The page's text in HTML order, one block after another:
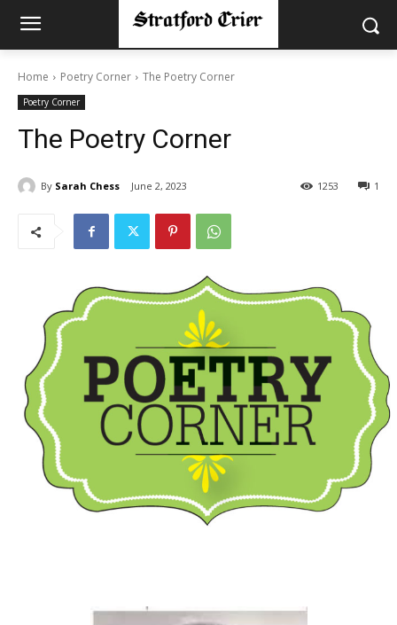
Home Poetry Corner The Poetry Corner
Poetry Corner
The Poetry Corner
By Sarah Chess June 2, 2023 1
1253